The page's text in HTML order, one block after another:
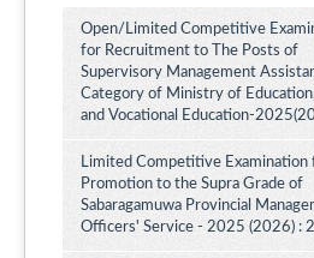
Open/Limited Competitive
for Recruitment to The Posts of
Supervisory Management
Category of Ministry of
and Vocational Education-
Limited Competitive Examination
Promotion to the Supra Grade of
Sabaragamuwa Provincial
Officers' Service - 2025 (2026) :